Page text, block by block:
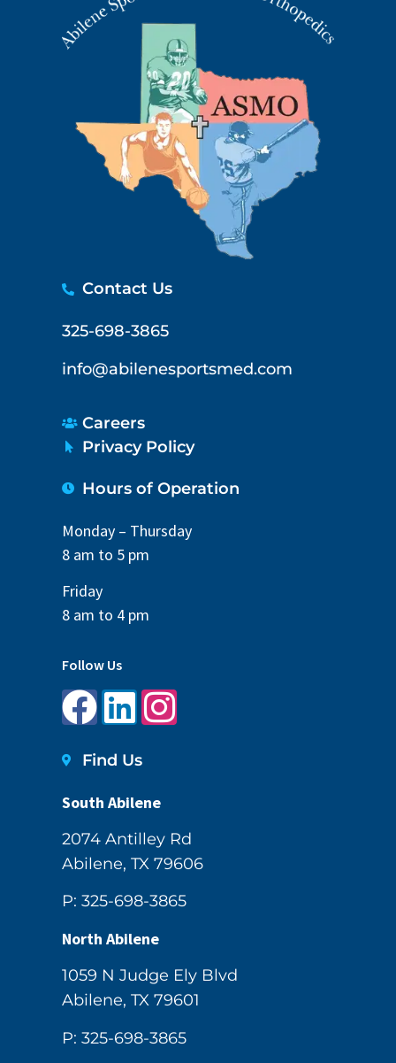
Contact Us
325-698-3865
info@abilenesportsmed.com
Careers
Privacy Policy
Hours of Operation
Monday – Thursday
8 am to 5 pm
Friday
8 am to 4 pm
Follow Us
Find Us
South Abilene
2074 Antilley Rd
Abilene, TX 79606
P: 325-698-3865
North Abilene
1059 N Judge Ely Blvd
Abilene, TX 79601
P: 325-698-3865